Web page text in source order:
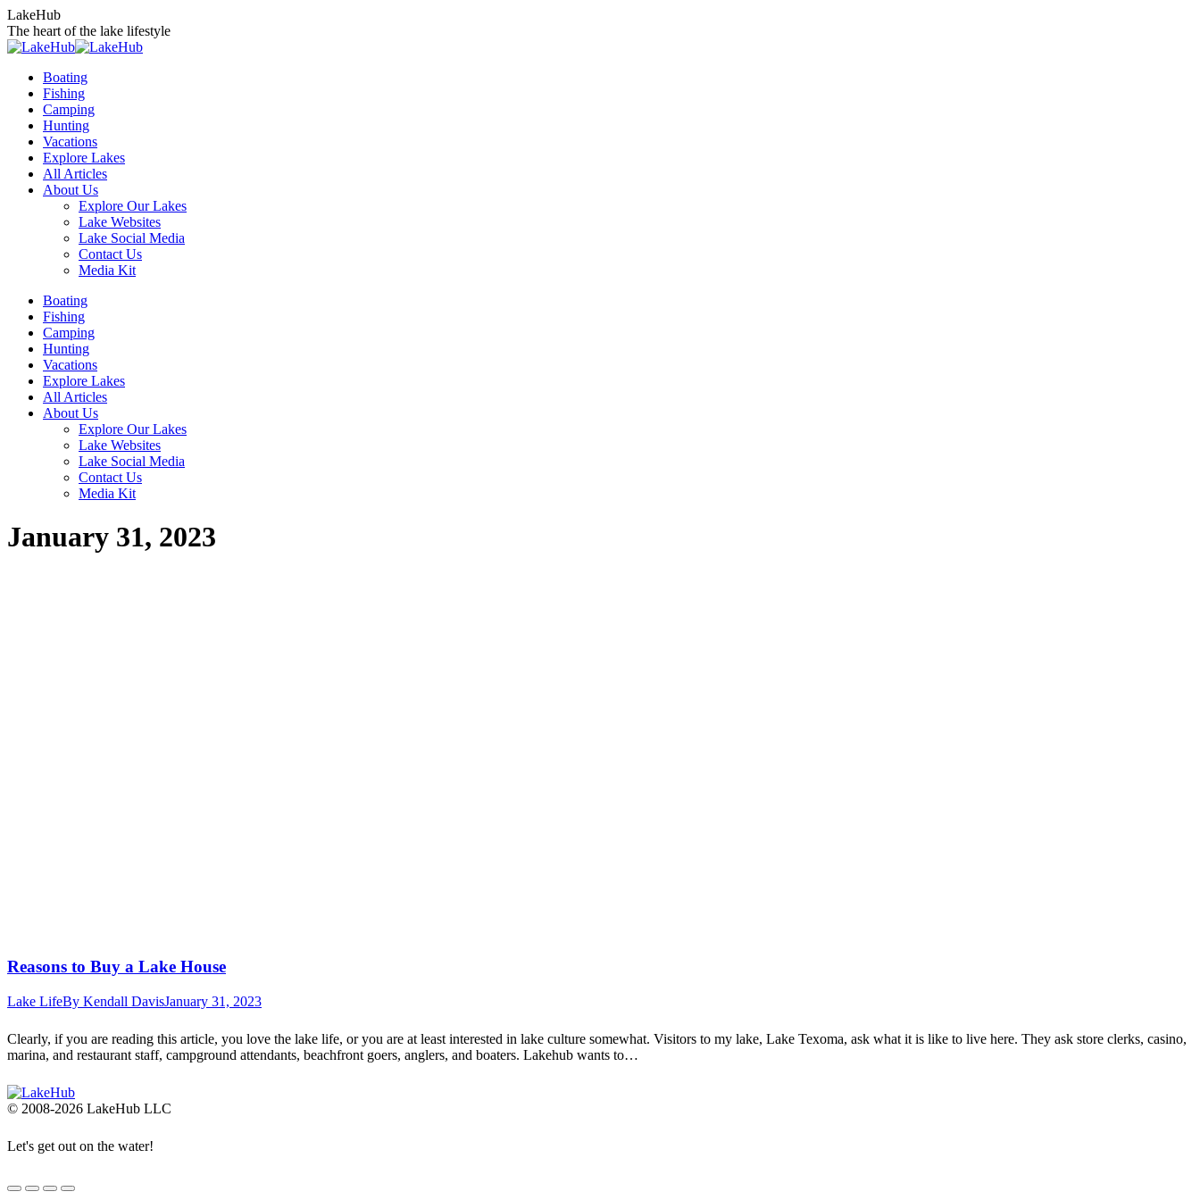
Skip
to
content
LakeHub
The heart of the lake lifestyle
Boating
Fishing
Camping
Hunting
Vacations
Explore Lakes
All Articles
About Us
Explore Our Lakes
Lake Websites
Lake Social Media
Contact Us
Media Kit
YouTube
page
opens
new
window
Linkedin
page
opens
new
window
Facebook
page
opens
new
window
Instagram
page
opens
new
window
Twitter
page
opens
new
window
Boating
Fishing
Camping
Hunting
Vacations
Explore Lakes
All Articles
About Us
Explore Our Lakes
Lake Websites
Lake Social Media
Contact Us
Media Kit
January 31, 2023
Reasons to Buy a Lake House
Lake LifeBy Kendall DavisJanuary 31, 2023
Clearly, if you are reading this article, you love the lake life, or you are at least interested in lake culture somewhat. Visitors to my lake, Lake Texoma, ask what it is like to live here. They ask store clerks, casino,
marina, and restaurant staff, campground attendants, beachfront goers, anglers, and boaters. Lakehub wants to…
© 2008-2026 LakeHub LLC
Let's get out on the water!
Go